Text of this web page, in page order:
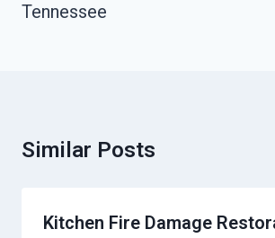
Tennessee
Similar Posts
Kitchen Fire Damage